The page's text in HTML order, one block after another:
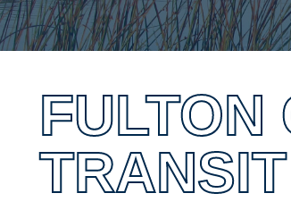
FULTON
TRANSIT